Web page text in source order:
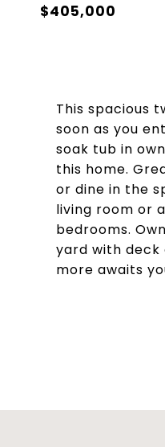
$405,000
This spacious
soon as you
soak tub in
this home.
or dine in the
living room or
bedrooms.
yard with
more awaits